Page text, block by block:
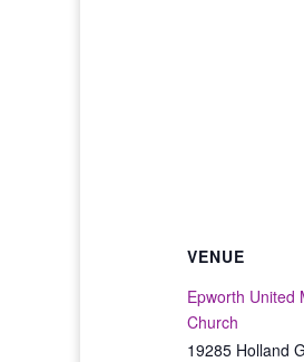
VENUE
Epworth United
Church
19285 Holland